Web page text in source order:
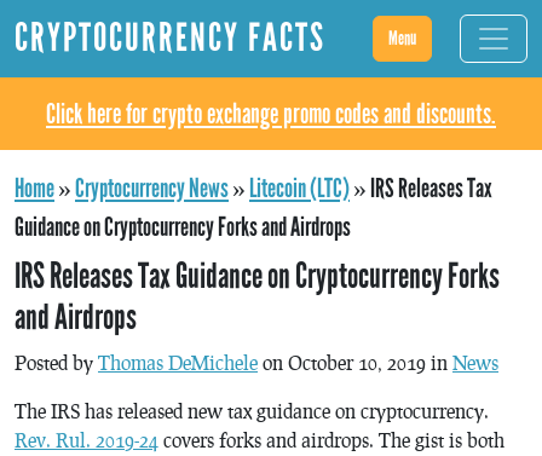
CRYPTOCURRENCY FACTS Menu
Click here for crypto exchange promo codes and discounts.
Home»Cryptocurrency News»Litecoin (LTC)»IRS Releases Tax
Guidance on Cryptocurrency Forks and Airdrops
IRS Releases Tax Guidance on Cryptocurrency Forks
and Airdrops
Posted by Thomas DeMichele on October 10, 2019 in News
The IRS has released new tax guidance on cryptocurrency.
Rev. Rul. 2019-24 covers forks and airdrops. The gist is both